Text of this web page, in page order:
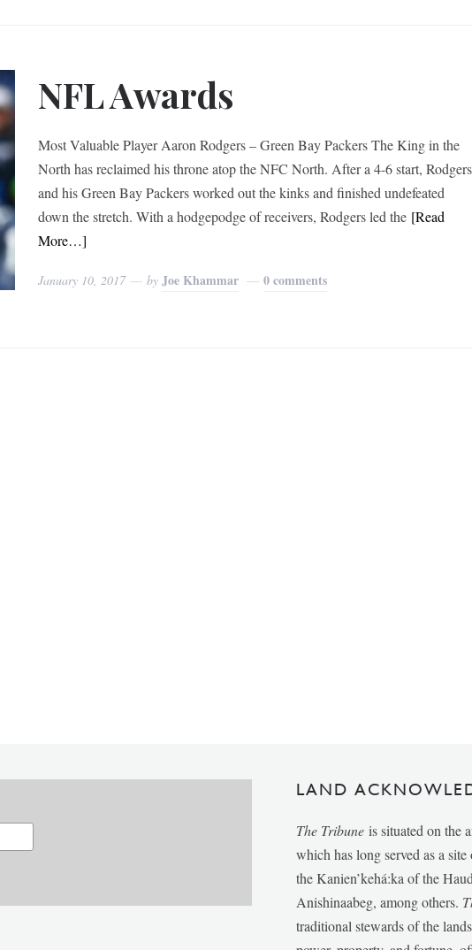
NFL Awards
Most Valuable Player Aaron Rodgers – Green Bay Packers The King in the
North has reclaimed his throne atop the NFC North. After a 4-6 start, Rodgers
and his Green Bay Packers worked out the kinks and finished undefeated
down the stretch. With a hodgepodge of receivers, Rodgers led the [Read
More…]
January 10, 2017 by Joe Khammar 0 comments
LAND
The Tribune is situated on the
which has long served as a
the Kanien’kehá:ka of the
Anishinaabeg, among others.
traditional stewards of the